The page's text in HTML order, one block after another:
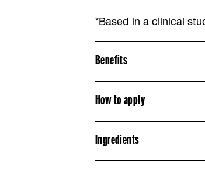
*Based in a clinical
Benefits
How to apply
Ingredients